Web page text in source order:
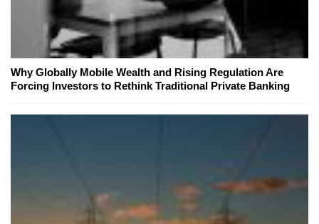
Why Globally Mobile Wealth and Rising Regulation Are
Forcing Investors to Rethink Traditional Private Banking